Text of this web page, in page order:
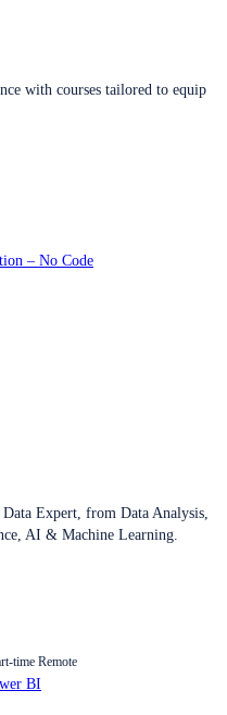
with courses tailored to equip
– No Code
Expert, from Data Analysis,
AI & Machine Learning.
time Remote
BI